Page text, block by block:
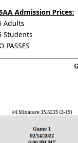
Admission Prices:
Adults
Students
PASSES